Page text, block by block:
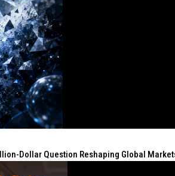
Dollar Question Reshaping Global